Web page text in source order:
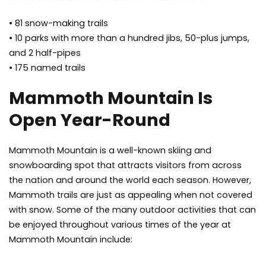
• 81 snow-making trails
• 10 parks with more than a hundred jibs, 50-plus jumps,
and 2 half-pipes
• 175 named trails
Mammoth Mountain Is
Open Year-Round
Mammoth Mountain is a well-known skiing and
snowboarding spot that attracts visitors from across
the nation and around the world each season. However,
Mammoth trails are just as appealing when not covered
with snow. Some of the many outdoor activities that can
be enjoyed throughout various times of the year at
Mammoth Mountain include: